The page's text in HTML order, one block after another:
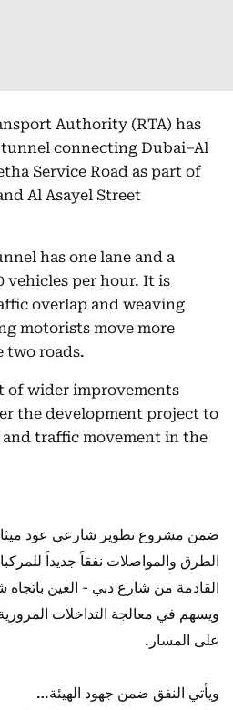
Authority (RTA) has
connecting Dubai–Al
Service Road as part of
Al Asayel Street
has one lane and a
vehicles per hour. It is
overlap and weaving
motorists move more
two roads.
of wider improvements
the development project to
traffic movement in the
ضمن مشروع تطوير شارعي عود ميثاء
الطرق والمواصلات نفقاً جديداً
القادمة من شارع دبي - العين باتجاه
ويسهم في معالجة التداخلات
على المسار.
ويأتي النفق ضمن جهود الهيئة…